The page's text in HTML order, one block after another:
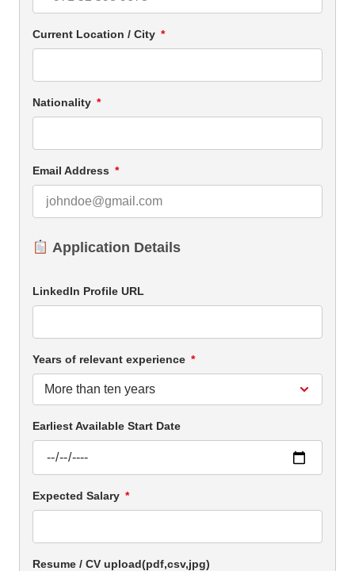
Current Location / City
Nationality
Email Address
Application Details
LinkedIn Profile URL
Years of relevant experience
Earliest Available Start Date
Expected Salary
Resume / CV upload(pdf,csv,jpg)